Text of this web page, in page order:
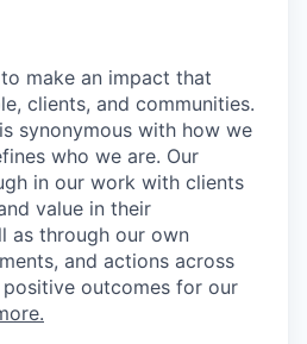
make an impact that
clients, and communities.
synonymous with how we
who we are. Our
in our work with clients
value in their
as through our own
and actions across
outcomes for our